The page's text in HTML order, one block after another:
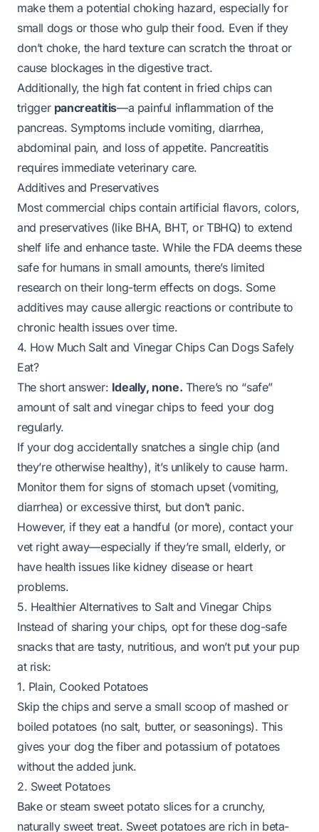
make them a potential choking hazard, especially for
small dogs or those who gulp their food. Even if they
don’t choke, the hard texture can scratch the throat or
cause blockages in the digestive tract.
Additionally, the high fat content in fried chips can
trigger pancreatitis—a painful inflammation of the
pancreas. Symptoms include vomiting, diarrhea,
abdominal pain, and loss of appetite. Pancreatitis
requires immediate veterinary care.
Additives and Preservatives
Most commercial chips contain artificial flavors, colors,
and preservatives (like BHA, BHT, or TBHQ) to extend
shelf life and enhance taste. While the FDA deems these
safe for humans in small amounts, there’s limited
research on their long-term effects on dogs. Some
additives may cause allergic reactions or contribute to
chronic health issues over time.
4. How Much Salt and Vinegar Chips Can Dogs Safely
Eat?
The short answer: Ideally, none. There’s no “safe”
amount of salt and vinegar chips to feed your dog
regularly.
If your dogaccidentallysnatches a single chip (and
they’re otherwise healthy), it’s unlikely to cause harm.
Monitor them for signs of stomach upset (vomiting,
diarrhea) or excessive thirst, but don’t panic.
However, if they eat a handful (or more), contact your
vet right away—especially if they’re small, elderly, or
have health issues like kidney disease or heart
problems.
5. Healthier Alternatives to Salt and Vinegar Chips
Instead of sharing your chips, opt for these dog-safe
snacks that are tasty, nutritious, and won’t put your pup
at risk:
1. Plain, Cooked Potatoes
Skip the chips and serve a small scoop of mashed or
boiled potatoes (no salt, butter, or seasonings). This
gives your dog the fiber and potassium of potatoes
without the added junk.
2. Sweet Potatoes
Bake or steam sweet potato slices for a crunchy,
naturally sweet treat. Sweet potatoes are rich in beta-